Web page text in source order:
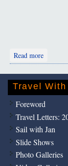
Read more
Travel With
Foreword
Travel Letters:
Sail with Jan
Slide Shows
Photo Galleries